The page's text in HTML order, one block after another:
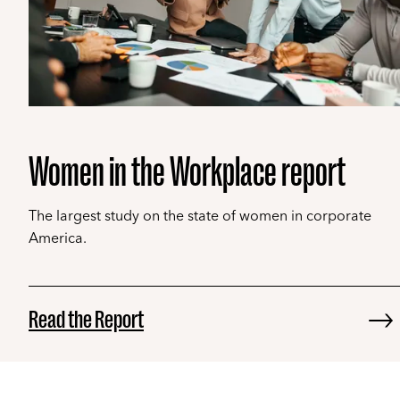
Women in the Workplace report
The largest study on the state of women in corporate
America.
Read the Report